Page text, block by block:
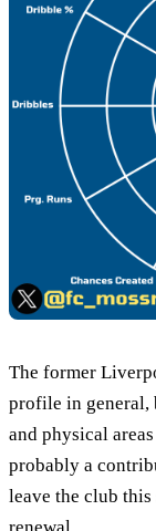
The former
profile in general,
and physical
probably a
leave the club